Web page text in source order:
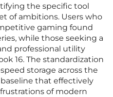
the specific tool
of ambitions. Users who
gaming found
while those seeking a
professional utility
16. The standardization
storage across the
that effectively
of modern